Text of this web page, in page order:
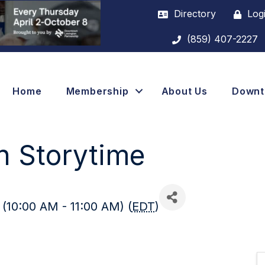
Directory
(859) 407-2227
Home Membership About Us
Storytime
AM - 11:00 AM) (EDT)